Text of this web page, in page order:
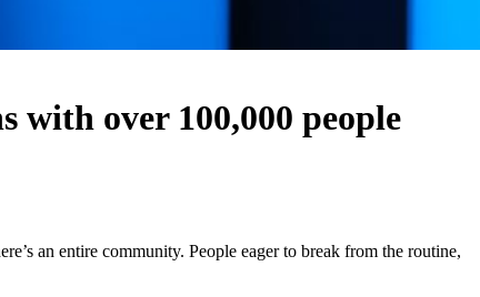
over 100,000 people
an entire community. People eager to break from the routine,